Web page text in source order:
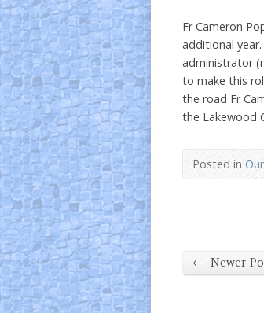
Fr Cameron
additional
administrator
to make this
the road Fr
the Lakewood
Posted in
← Newer